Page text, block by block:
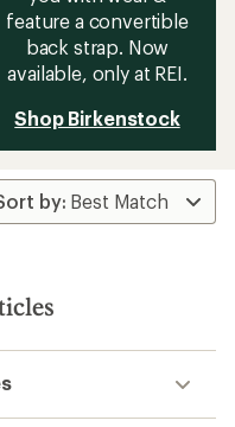
feature a convertible
back strap. Now
available, only at REI.
Shop Birkenstock